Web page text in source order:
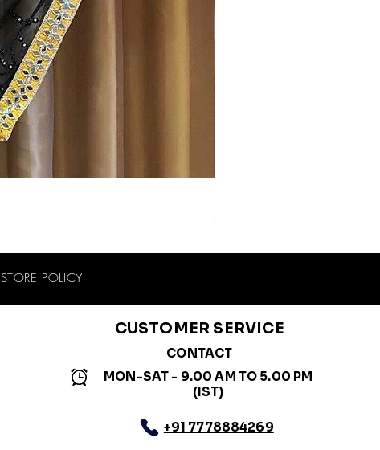
STORE POLICY
CUSTOMER SERVICE
CONTACT
MON-SAT - 9.00 AM TO 5.00 PM
(IST)
+91 7778884269